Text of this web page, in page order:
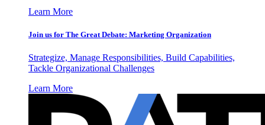
Learn More
Join us for The Great Debate: Marketing Organization
Strategize, Manage Responsibilities, Build Capabilities,
Tackle Organizational Challenges
Learn More